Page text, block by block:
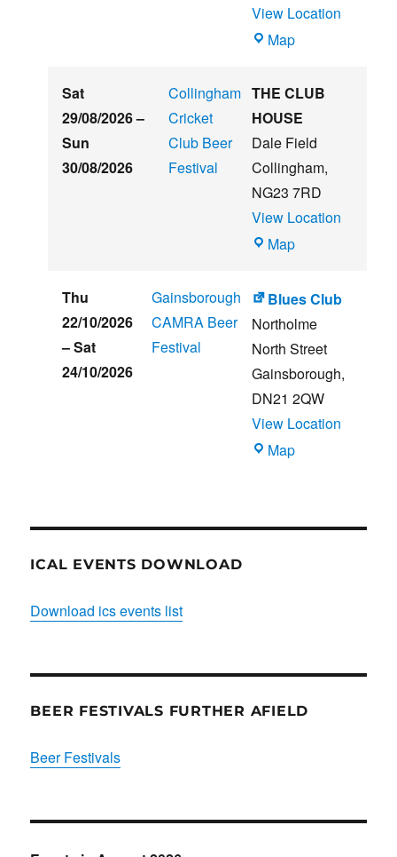
View Location
MapThe
Sat
29/08/2026–
Sun
30/08/2026
Collingham
Cricket
Club Beer
Festival
THE CLUB
HOUSE
Dale Field
Collingham,
NG23 7RD
View Location
MapTHE
HOUSE
Thu
22/10/2026
–Sat
24/10/2026
Gainsborough
CAMRA Beer
Festival
Blues Club
Northolme
North Street
Gainsborough,
DN21 2QW
View Location
MapBlues
ICAL EVENTS DOWNLOAD
Download ics events list
BEER FESTIVALS FURTHER AFIELD
Beer Festivals